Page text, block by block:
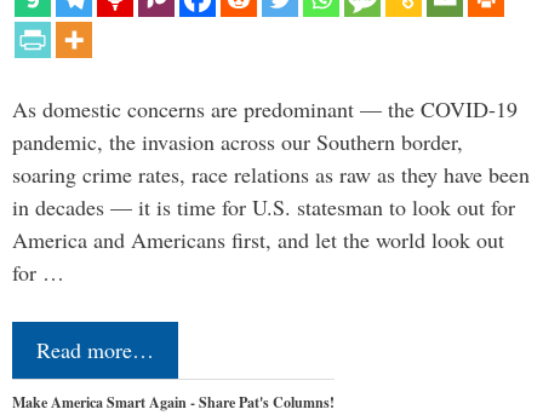
As domestic concerns are predominant — the COVID-19
pandemic, the invasion across our Southern border,
soaring crime rates, race relations as raw as they have been
in decades — it is time for U.S. statesman to look out for
America and Americans first, and let the world look out
for …
Read more…
Make America Smart Again - Share Pat's Columns!